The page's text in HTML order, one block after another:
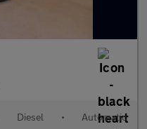
Diesel • Automatic